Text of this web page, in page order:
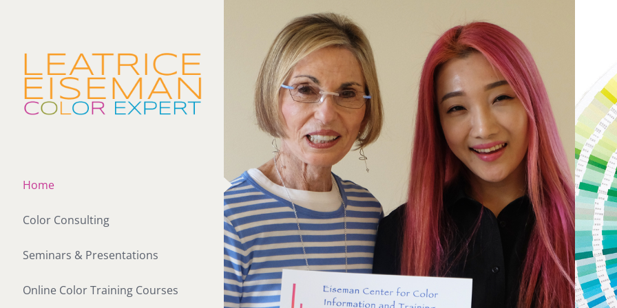
content
Home
Color Consulting
Seminars & Presentations
Online Color Training Courses
Subscribe to stay on top of
the latest color news – and
be the first to hear about
online courses and offers.
First
Name*
Last